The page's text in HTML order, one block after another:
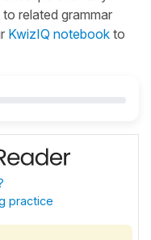
related grammar
KwizIQ notebook to
practice